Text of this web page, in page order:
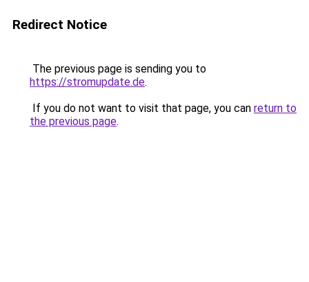
Redirect Notice
The previous page is sending you to
https://stromupdate.de.
If you do not want to visit that page, you can return to
the previous page.